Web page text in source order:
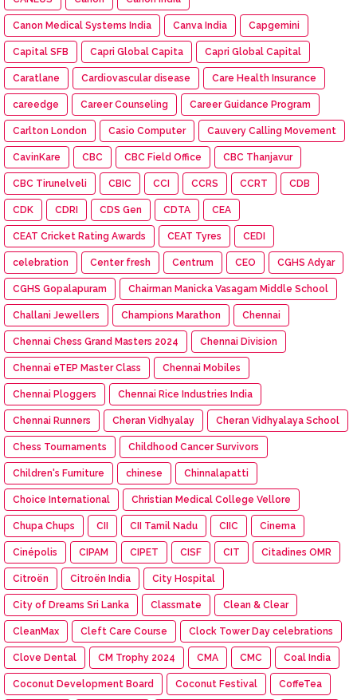
Canon Medical Systems India Canva India Capgemini
Capital SFB Capri Global Capita Capri Global Capital
Caratlane Cardiovascular disease Care Health Insurance
careedge Career Counseling Career Guidance Program
Carlton London Casio Computer Cauvery Calling Movement
CavinKare CBC CBC Field Office CBC Thanjavur
CBC Tirunelveli CBIC CCI CCRS CCRT CDB
CDK CDRI CDS Gen CDTA CEA
CEAT Cricket Rating Awards CEAT Tyres CEDI
celebration Center fresh Centrum CEO CGHS Adyar
CGHS Gopalapuram Chairman Manicka Vasagam Middle School
Challani Jewellers Champions Marathon Chennai
Chennai Chess Grand Masters 2024 Chennai Division
Chennai eTEP Master Class Chennai Mobiles
Chennai Ploggers Chennai Rice Industries India
Chennai Runners Cheran Vidhyalay Cheran Vidhyalaya School
Chess Tournaments Childhood Cancer Survivors
Children's Furniture chinese Chinnalapatti
Choice International Christian Medical College Vellore
Chupa Chups CII CII Tamil Nadu CIIC Cinema
Cinépolis CIPAM CIPET CISF CIT Citadines OMR
Citroën Citroën India City Hospital
City of Dreams Sri Lanka Classmate Clean & Clear
CleanMax Cleft Care Course Clock Tower Day celebrations
Clove Dental CM Trophy 2024 CMA CMC Coal India
Coconut Development Board Coconut Festival CoffeTea